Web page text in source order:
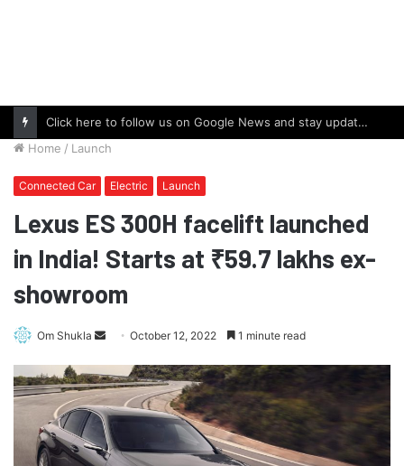
Click here to follow us on Google News and stay updated with the latest in automotive world.
Home / Launch
Connected Car Electric Launch
Lexus ES 300H facelift launched
in India! Starts at ₹59.7 lakhs ex-
showroom
Om Shukla
Send
email
October 12, 2022 1 minute read